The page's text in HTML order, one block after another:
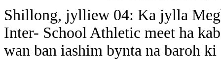
Shillong, jylliew 04: Ka jylla
Inter- School Athletic meet ha
wan ban iashim bynta na baroh